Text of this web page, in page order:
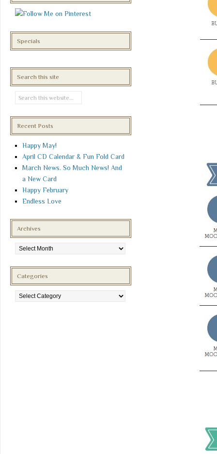
Specials
Search this site
Recent Posts
Happy May!
April CD Calendar & Fun Fold Card
March News. So Much News! And
a New Card
Happy February
Endless Love
Archives
Categories